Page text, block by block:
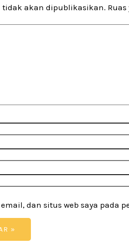
tidak akan dipublikasikan.
dan situs web saya pada